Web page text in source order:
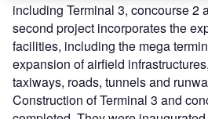
including Terminal 3, concourse 2
second project incorporates the
facilities, including the mega
expansion of airfield
taxiways, roads, tunnels and
Construction of Terminal 3 and